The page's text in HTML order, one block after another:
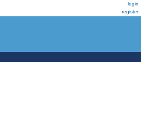
login
register